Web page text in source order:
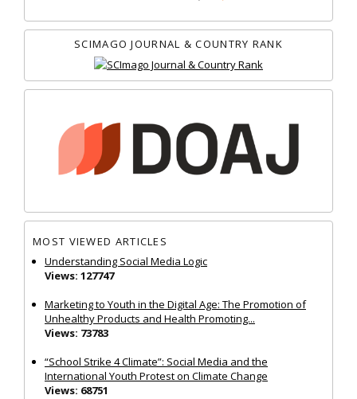
SCIMAGO JOURNAL & COUNTRY RANK
MOST VIEWED ARTICLES
Understanding Social Media Logic
Views: 127747
Marketing to Youth in the Digital Age: The Promotion of
Unhealthy Products and Health Promoting...
Views: 73783
“School Strike 4 Climate”: Social Media and the
International Youth Protest on Climate Change
Views: 68751